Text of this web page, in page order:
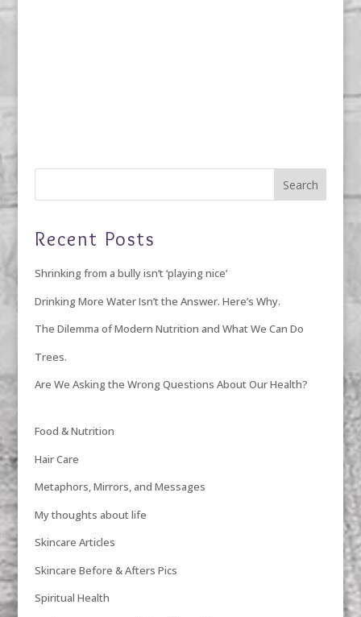
Recent Posts
Shrinking from a bully isn’t ‘playing nice’
Drinking More Water Isn’t the Answer. Here’s Why.
The Dilemma of Modern Nutrition and What We Can Do
Trees.
Are We Asking the Wrong Questions About Our Health?
Food & Nutrition
Hair Care
Metaphors, Mirrors, and Messages
My thoughts about life
Skincare Articles
Skincare Before & Afters Pics
Spiritual Health